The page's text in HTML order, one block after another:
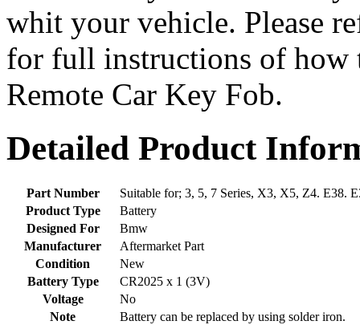
whit your vehicle. Please
for full instructions of how
Remote Car Key Fob.
Detailed Product
Part Number
Suitable for; 3, 5, 7 Series, X3, X5, Z4. E38.
Product Type
Battery
Designed For
Bmw
Manufacturer
Aftermarket Part
Condition
New
Battery Type
CR2025 x 1 (3V)
Voltage
No
Note
Battery can be replaced by using solder iron.